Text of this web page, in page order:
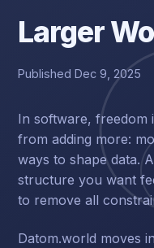
Larger
Published Dec 9, 2025
In software, freedom
from adding more:
ways to shape data.
structure you want
to remove all
Datom.world moves